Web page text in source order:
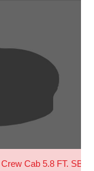
Cab 5.8 FT. SB